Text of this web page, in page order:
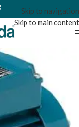
Skip to navigation
Skip to main content